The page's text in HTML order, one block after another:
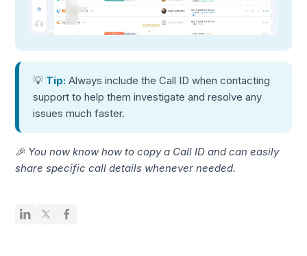
💡 Tip:Always include the Call ID when contacting
support to help them investigate and resolve any
issues much faster.
🎉 You now know how to copy a Call ID and can easily
share specific call details whenever needed.